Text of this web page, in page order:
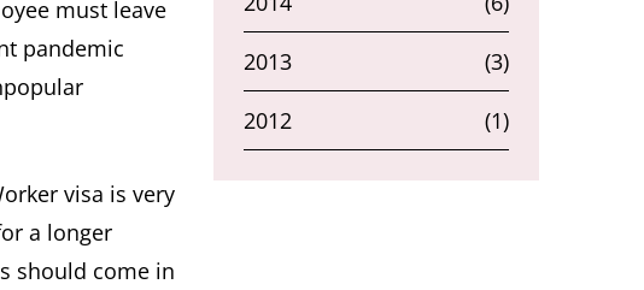
must leave
pandemic
visa is very
a longer
should come in
2013 (3)
2012 (1)